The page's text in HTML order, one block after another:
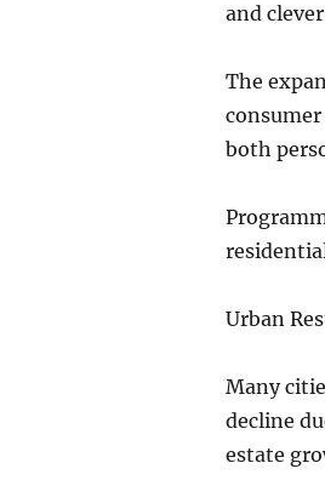
and
The
both
Urban
Many
decline
estate